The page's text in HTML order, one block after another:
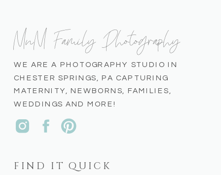
FIND IT QUICK
WE ARE A PHOTOGRAPHY STUDIO IN
CHESTER SPRINGS, PA CAPTURING
MATERNITY, NEWBORNS, FAMILIES,
WEDDINGS AND MORE!
MnM Family Photography